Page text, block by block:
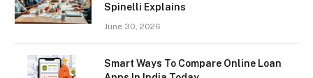
Spinelli Explains
June 30, 2026
Smart Ways To Compare Online Loan